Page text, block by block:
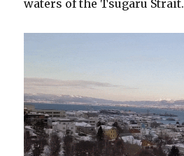
waters of the Tsugaru Strait.